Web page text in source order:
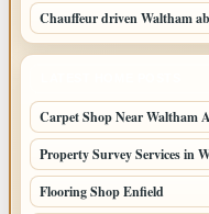
Chauffeur driven Waltham
Carpet Shop Near Waltham
Property Survey Services in
Flooring Shop Enfield